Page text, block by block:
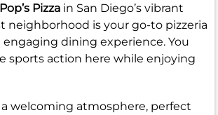
Pop’s Pizza in San Diego’s vibrant
neighborhood is your go-to pizzeria
engaging dining experience. You
sports action here while enjoying
a welcoming atmosphere, perfect